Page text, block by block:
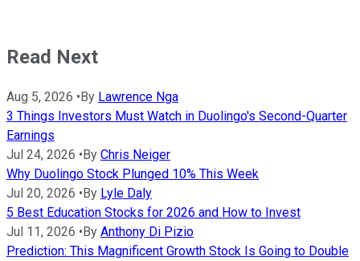
Read Next
Aug 5, 2026 •By Lawrence Nga
3 Things Investors Must Watch in Duolingo's Second-Quarter
Earnings
Jul 24, 2026 •By Chris Neiger
Why Duolingo Stock Plunged 10% This Week
Jul 20, 2026 •By Lyle Daly
5 Best Education Stocks for 2026 and How to Invest
Jul 11, 2026 •By Anthony Di Pizio
Prediction: This Magnificent Growth Stock Is Going to Double